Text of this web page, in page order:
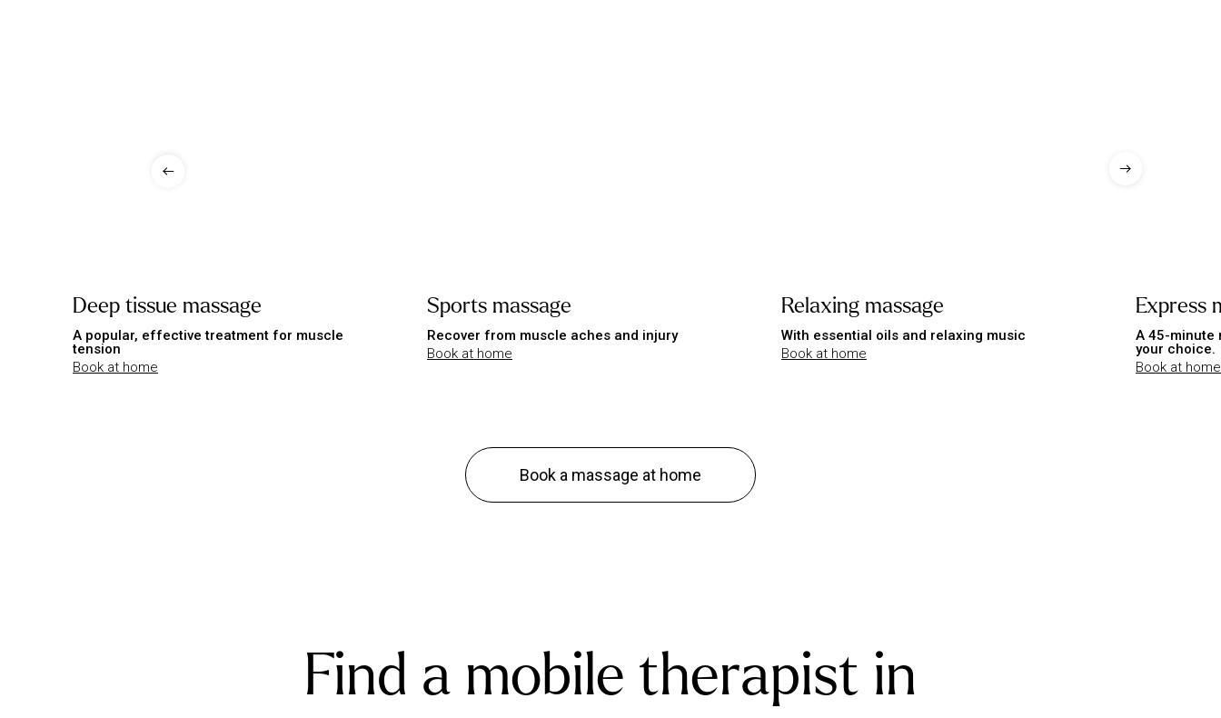
Deep tissue massage
A popular, effective treatment for muscle
tension
Book at home
Sports massage
Recover from muscle aches and injury
Book at home
Relaxing massage
With essential oils and relaxing music
Book at home
Express
A 45-minute
your choice.
Book at home
Book a massage at home
Find a mobile therapist in